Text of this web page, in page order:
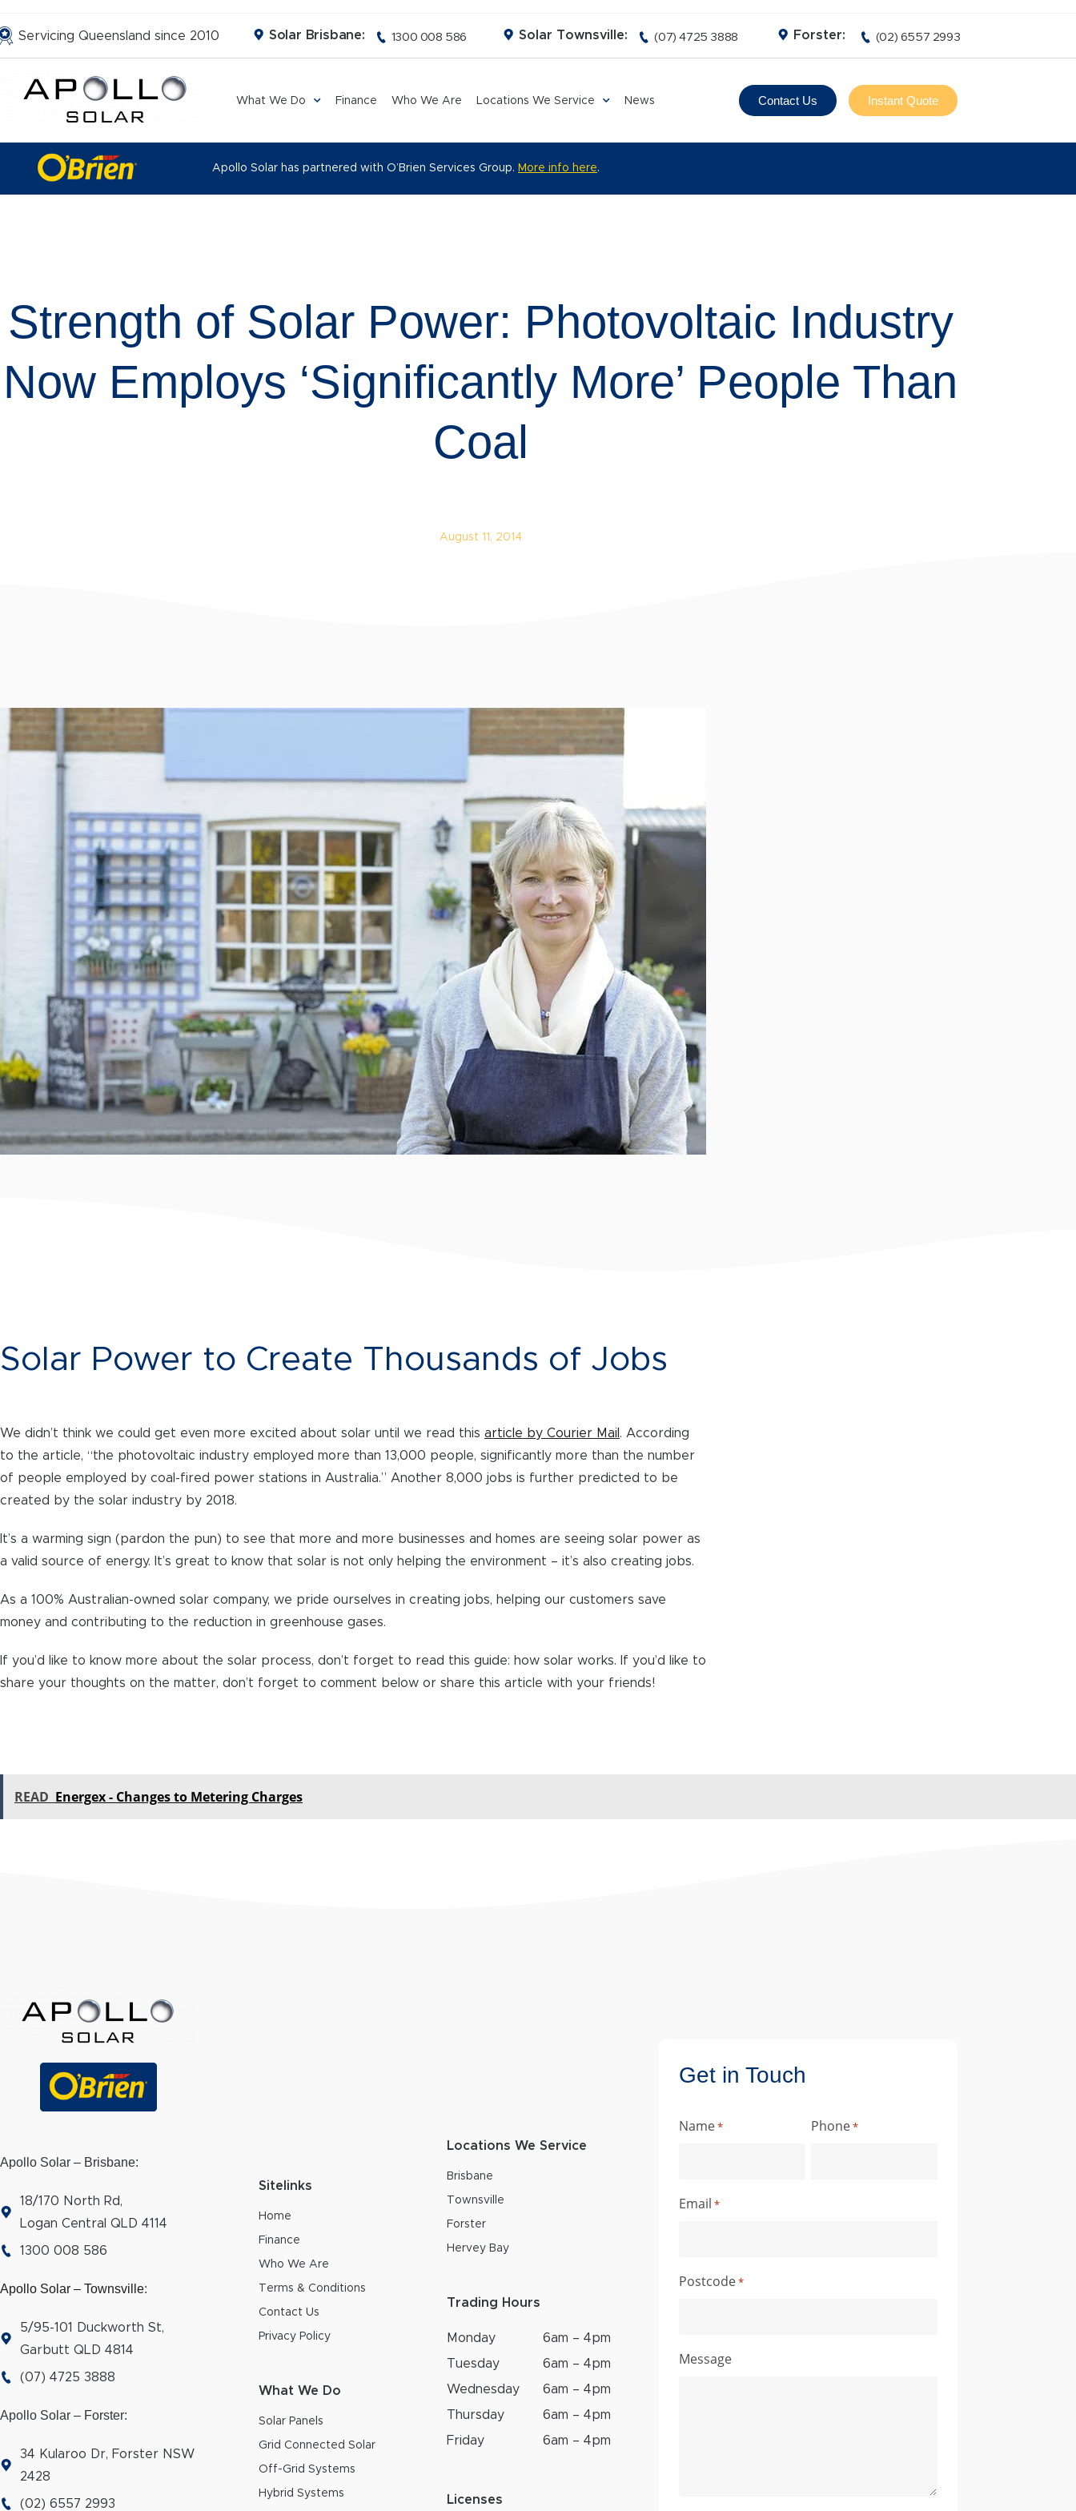
Servicing Queensland since 2010 Solar Brisbane: 1300 008 586 Solar Townsville: (07) 4725 3888 Forster: (02) 6557 2993
What We Do Finance Who We Are Locations We Service News Contact Us Instant Quote
Apollo Solar has partnered with O’Brien Services Group. More info here.
Strength of Solar Power: Photovoltaic Industry
Now Employs ‘Significantly More’ People Than
Coal
August 11, 2014
Solar Power to Create Thousands of Jobs
We didn’t think we could get even more excited about solar until we read this article by Courier Mail . According
to the article, “the photovoltaic industry employed more than 13,000 people, significantly more than the number
of people employed by coal-fired power stations in Australia.” Another 8,000 jobs is further predicted to be
created by the solar industry by 2018.
It’s a warming sign (pardon the pun) to see that more and more businesses and homes are seeing solar power as
a valid source of energy. It’s great to know that solar is not only helping the environment – it’s also creating jobs.
As a 100% Australian-owned solar company, we pride ourselves in creating jobs, helping our customers save
money and contributing to the reduction in greenhouse gases.
If you’d like to know more about the solar process, don’t forget to read this guide: how solar works. If you’d like to
share your thoughts on the matter, don’t forget to comment below or share this article with your friends!
READ Energex - Changes to Metering Charges
Apollo Solar – Brisbane:
18/170 North Rd,
Logan Central QLD 4114
1300 008 586
Apollo Solar – Townsville:
5/95-101 Duckworth St,
Garbutt QLD 4814
(07) 4725 3888
Apollo Solar – Forster:
34 Kularoo Dr, Forster NSW
2428
(02) 6557 2993
Sitelinks
Home
Finance
Who We Are
Terms & Conditions
Contact Us
Privacy Policy
What We Do
Solar Panels
Grid Connected Solar
Off-Grid Systems
Hybrid Systems
Locations We Service
Brisbane
Townsville
Forster
Hervey Bay
Trading Hours
Monday
Tuesday
Wednesday
Thursday
Friday
6am – 4pm
6am – 4pm
6am – 4pm
6am – 4pm
6am – 4pm
Licenses
Get in Touch
Name* Phone*
Email *
Postcode*
Message